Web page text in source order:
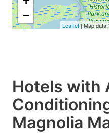
−
Leaflet| Map
Hotels with
Magnolia